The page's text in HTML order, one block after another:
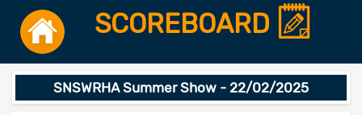
SCOREBOARD
SNSWRHA Summer Show - 22/02/2025